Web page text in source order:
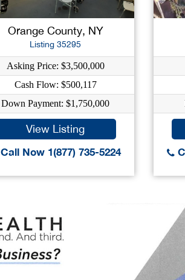
Orange County, NY
Listing 35295
Asking Price: $3,500,000
Cash Flow: $500,117
Down Payment: $1,750,000
View Listing
Call Now 1(877) 735-5224